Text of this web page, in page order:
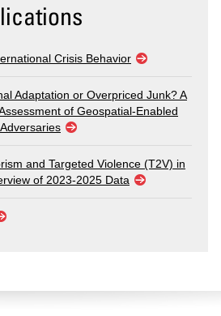
Crisis Behavior
Adaptation or Overpriced Junk? A
of Geospatial-Enabled
and Targeted Violence (T2V) in
of 2023-2025 Data